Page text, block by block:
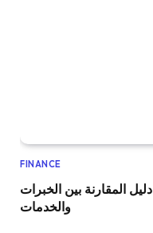
FINANCE
المقارنة بين الخبرات
والخدمات